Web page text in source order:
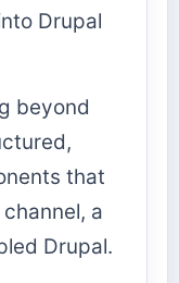
Drupal
beyond
that
a
Drupal.